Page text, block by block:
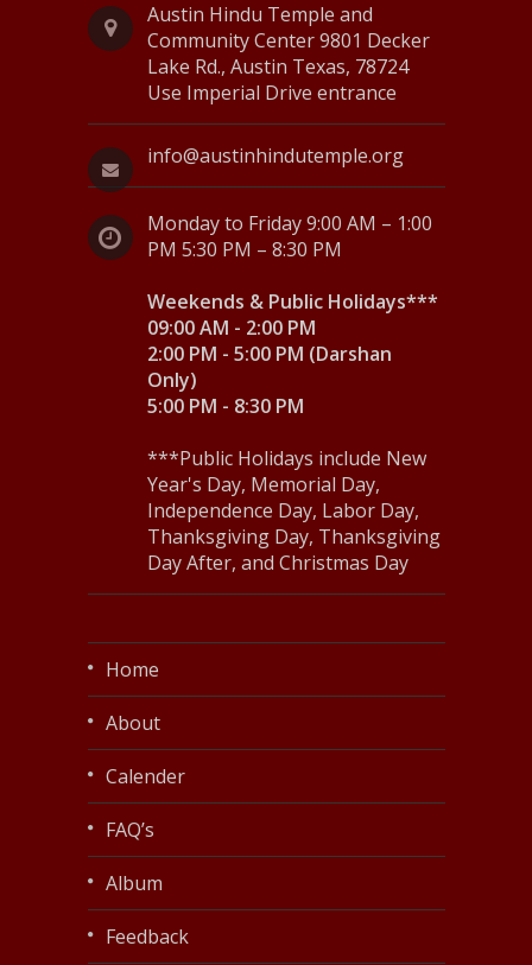
Austin Hindu Temple and
Community Center 9801 Decker
Lake Rd., Austin Texas, 78724
Use Imperial Drive entrance
info@austinhindutemple.org
Monday to Friday 9:00 AM – 1:00
PM 5:30 PM – 8:30 PM
Weekends & Public Holidays***
09:00 AM - 2:00 PM
2:00 PM - 5:00 PM (Darshan
Only)
5:00 PM - 8:30 PM
***Public Holidays include New
Year's Day, Memorial Day,
Independence Day, Labor Day,
Thanksgiving Day, Thanksgiving
Day After, and Christmas Day
Home
About
Calender
FAQ’s
Album
Feedback